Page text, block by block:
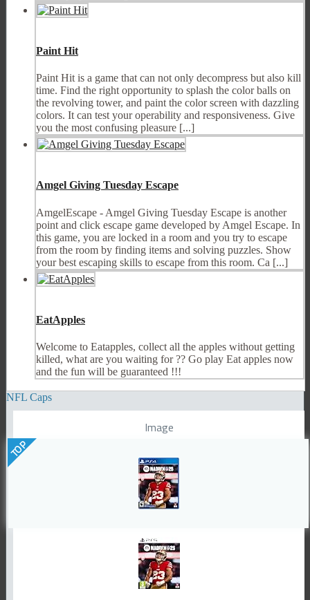
Paint Hit
Paint Hit is a game that can not only decompress but also kill
time. Find the right opportunity to splash the color balls on
the revolving tower, and paint the color screen with dazzling
colors. It can test your operability and responsiveness. Give
you the most confusing pleasure [...]
Amgel Giving Tuesday Escape
AmgelEscape - Amgel Giving Tuesday Escape is another
point and click escape game developed by Amgel Escape. In
this game, you are locked in a room and you try to escape
from the room by finding items and solving puzzles. Show
your best escaping skills to escape from this room. Ca [...]
EatApples
Welcome to Eatapples, collect all the apples without getting
killed, what are you waiting for ?? Go play Eat apples now
and the fun will be guaranteed !!!
NFL Caps
Image
TOP